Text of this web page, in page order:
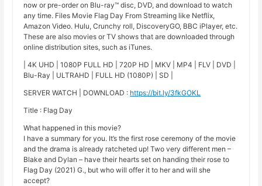
now or pre-order on Blu-ray™ disc, DVD, and download to watch
any time. Files Movie Flag Day From Streaming like Netflix,
Amazon Video. Hulu, Crunchy roll, DiscoveryGO, BBC iPlayer, etc.
These are also movies or TV shows that are downloaded through
online distribution sites, such as iTunes.
| 4K UHD | 1080P FULL HD | 720P HD | MKV | MP4 | FLV | DVD |
Blu-Ray | ULTRAHD | FULL HD (1080P) | SD |
SERVER WATCH | DOWNLOAD : https://bit.ly/3fkGOKL
Title : Flag Day
What happened in this movie?
I have a summary for you. It’s the first rose ceremony of the movie
and the drama is already ratcheted up! Two very different men –
Blake and Dylan – have their hearts set on handing their rose to
Flag Day (2021) G., but who will offer it to her and will she
accept?